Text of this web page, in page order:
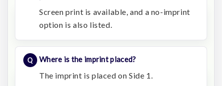
Screen print is available, and a no-imprint
option is also listed.
Where is the imprint placed?
The imprint is placed on Side 1.